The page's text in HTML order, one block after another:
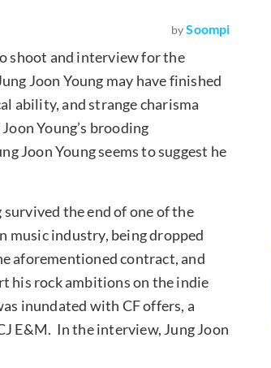
by Soompi
shoot and interview for the
Joon Young may have finished
ability, and strange charisma
Young’s brooding
Joon Young seems to suggest he
survived the end of one of the
music industry, being dropped
aforementioned contract, and
his rock ambitions on the indie
inundated with CF offers, a
E&M. In the interview, Jung Joon